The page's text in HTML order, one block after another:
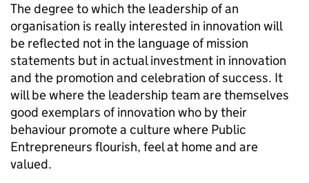
The degree to which the leadership of an
organisation is really interested in innovation will
be reflected not in the language of mission
statements but in actual investment in innovation
and the promotion and celebration of success. It
will be where the leadership team are themselves
good exemplars of innovation who by their
behaviour promote a culture where Public
Entrepreneurs flourish, feel at home and are
valued.